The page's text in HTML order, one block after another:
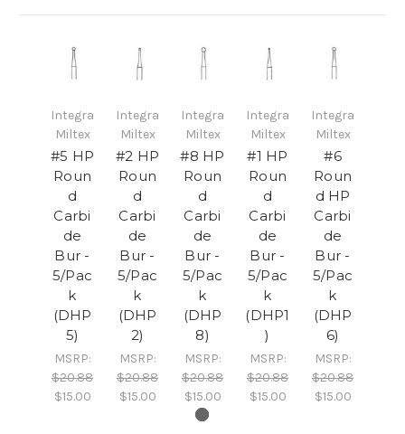
Integra
Miltex
#5 HP
Roun
d
Carbi
de
Bur -
5/Pac
k
(DHP
5)
MSRP:
$20.88
$15.00
Integra
Miltex
#2 HP
Roun
d
Carbi
de
Bur -
5/Pac
k
(DHP
2)
MSRP:
$20.88
$15.00
Integra
Miltex
#8 HP
Roun
d
Carbi
de
Bur -
5/Pac
k
(DHP
8)
MSRP:
$20.88
$15.00
Integra
Miltex
#1 HP
Roun
d
Carbi
de
Bur -
5/Pac
k
(DHP1
)
MSRP:
$20.88
$15.00
Integra
Miltex
#6
Roun
d HP
Carbi
de
Bur -
5/Pac
k
(DHP
6)
MSRP:
$20.88
$15.00